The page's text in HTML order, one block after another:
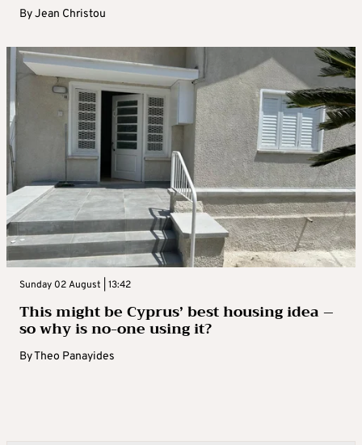
ByJean Christou
Sunday 02 August | 13:42
This might be Cyprus’ best housing idea –
so why is no-one using it?
ByTheo Panayides